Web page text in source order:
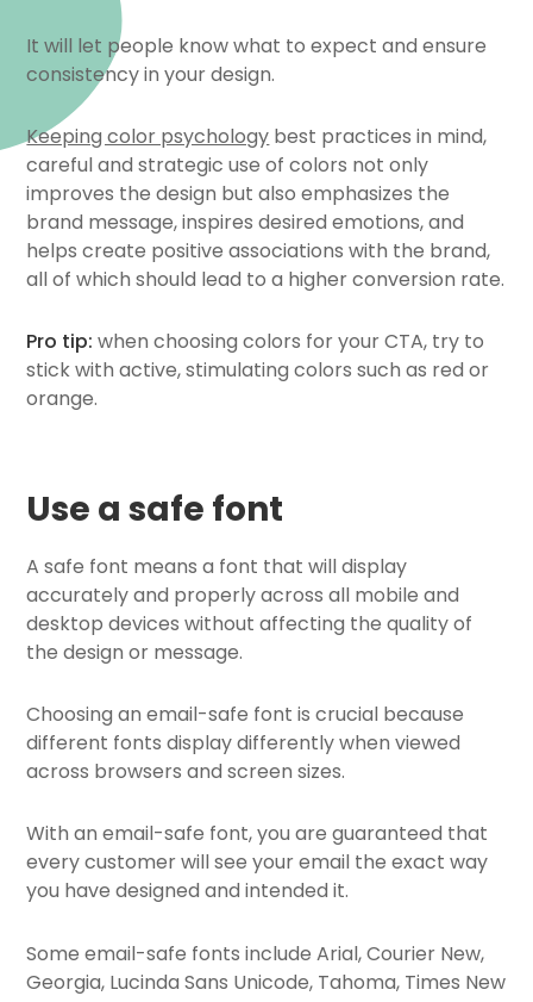
It will let people know what to expect and ensure
consistency in your design.
Keeping color psychology best practices in mind,
careful and strategic use of colors not only
improves the design but also emphasizes the
brand message, inspires desired emotions, and
helps create positive associations with the brand,
all of which should lead to a higher conversion rate.
Pro tip: when choosing colors for your CTA, try to
stick with active, stimulating colors such as red or
orange.
Use a safe font
A safe font means a font that will display
accurately and properly across all mobile and
desktop devices without affecting the quality of
the design or message.
Choosing an email-safe font is crucial because
different fonts display differently when viewed
across browsers and screen sizes.
With an email-safe font, you are guaranteed that
every customer will see your email the exact way
you have designed and intended it.
Some email-safe fonts include Arial, Courier New,
Georgia, Lucinda Sans Unicode, Tahoma, Times New